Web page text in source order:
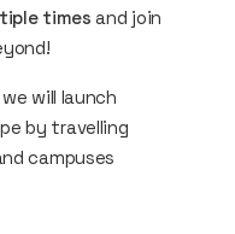
times and join
we will launch
by travelling
campuses